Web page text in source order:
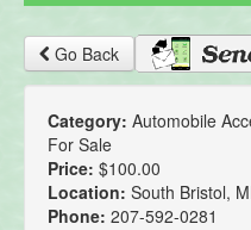
Go Back
Category: Automobile
For Sale
Price: $100.00
Location: South Bristol,
Phone: 207-592-0281